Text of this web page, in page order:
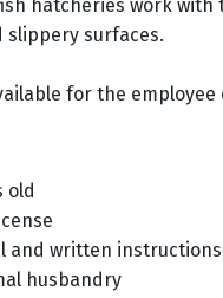
hatcheries work
slippery surfaces.
for the employee
old
and written
husbandry